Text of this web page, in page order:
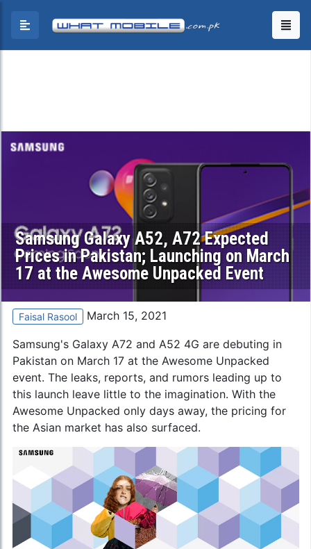
Samsung Galaxy A52, A72 Expected
Prices in Pakistan; Launching on March
17 at the Awesome Unpacked Event
Faisal Rasool March 15, 2021
Samsung's Galaxy A72 and A52 4G are debuting in
Pakistan on March 17 at the Awesome Unpacked
event. The leaks, reports, and rumors leading up to
this launch leave little to the imagination. With the
Awesome Unpacked only days away, the pricing for
the Asian market has also surfaced.